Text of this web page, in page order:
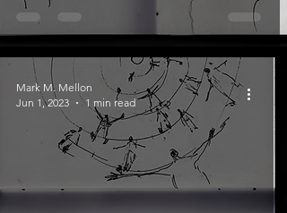
Mark M. Mellon
Jun 1, 2023
1 min read